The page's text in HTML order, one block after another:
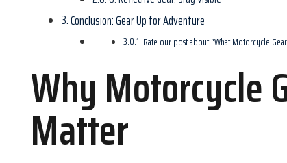
Conclusion: Gear Up for Adventure
Rate our post about “What Motorcycle
Why Motorcycle
Matter